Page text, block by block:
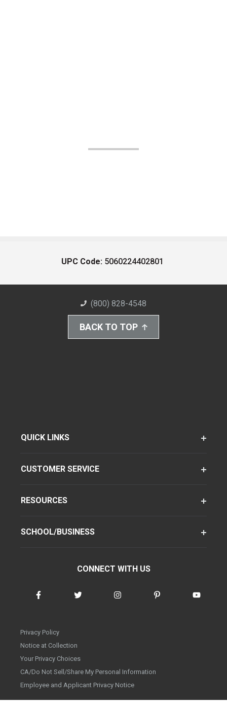
UPC Code: 5060224402801
(800) 828-4548
BACK TO TOP
QUICK LINKS
CUSTOMER SERVICE
RESOURCES
SCHOOL/BUSINESS
CONNECT WITH US
Privacy Policy
Notice at Collection
Your Privacy Choices
CA/Do Not Sell/Share My Personal Information
Employee and Applicant Privacy Notice